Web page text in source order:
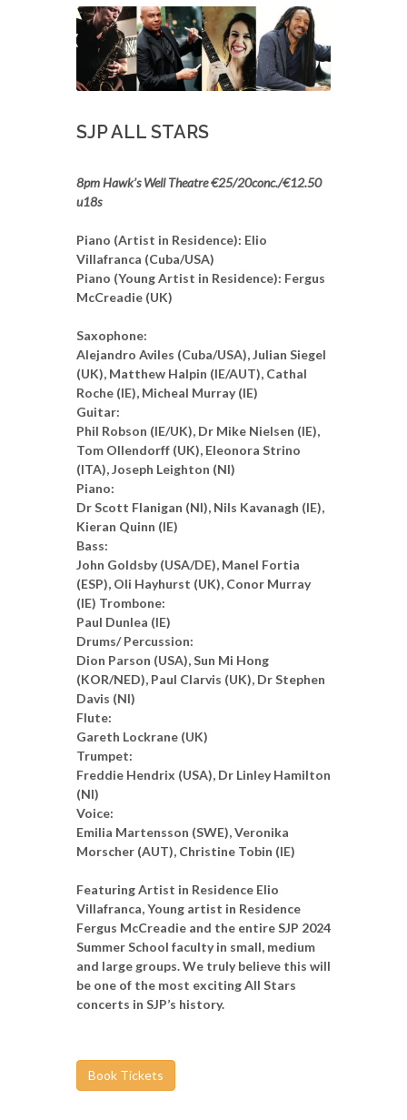
SJP ALL STARS
8pm Hawk’s Well Theatre €25/20conc./€12.50
u18s
Piano (Artist in Residence): Elio
Villafranca (Cuba/USA)
Piano (Young Artist in Residence): Fergus
McCreadie (UK)
Saxophone:
Alejandro Aviles (Cuba/USA), Julian Siegel
(UK), Matthew Halpin (IE/AUT), Cathal
Roche (IE), Micheal Murray (IE)
Guitar:
Phil Robson (IE/UK), Dr Mike Nielsen (IE),
Tom Ollendorff (UK), Eleonora Strino
(ITA), Joseph Leighton (NI)
Piano:
Dr Scott Flanigan (NI), Nils Kavanagh (IE),
Kieran Quinn (IE)
Bass:
John Goldsby (USA/DE), Manel Fortia
(ESP), Oli Hayhurst (UK), Conor Murray
(IE) Trombone:
Paul Dunlea (IE)
Drums/ Percussion:
Dion Parson (USA), Sun Mi Hong
(KOR/NED), Paul Clarvis (UK), Dr Stephen
Davis (NI)
Flute:
Gareth Lockrane (UK)
Trumpet:
Freddie Hendrix (USA), Dr Linley Hamilton
(NI)
Voice:
Emilia Martensson (SWE), Veronika
Morscher (AUT), Christine Tobin (IE)
Featuring Artist in Residence Elio
Villafranca, Young artist in Residence
Fergus McCreadie and the entire SJP 2024
Summer School faculty in small, medium
and large groups. We truly believe this will
be one of the most exciting All Stars
concerts in SJP’s history.
Book Tickets